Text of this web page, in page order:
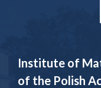
Institute of
of the Polish